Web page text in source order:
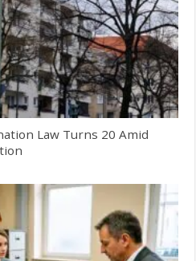
Law Turns 20 Amid